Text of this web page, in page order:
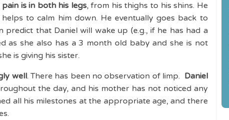
pain is in both his legs, from his thighs to his shins. He
to calm him down. He eventually goes back to
that Daniel will wake up (e.g., if he has had a
as she also has a 3 month old baby and she is not
is giving his sister.
well. There has been no observation of limp. Daniel
the day, and his mother has not noticed any
all his milestones at the appropriate age, and there